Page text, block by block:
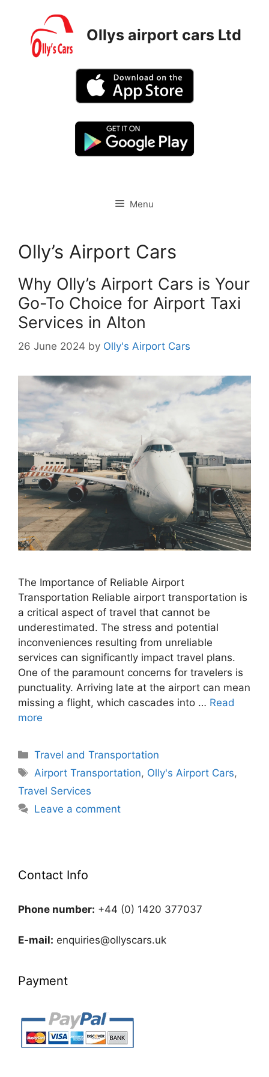
content
Ollys airport cars Ltd
Menu
Olly’s Airport Cars
Why Olly’s Airport Cars is Your
Go-To Choice for Airport Taxi
Services in Alton
26 June 2024 by Olly's Airport Cars
The Importance of Reliable Airport
Transportation Reliable airport transportation is
a critical aspect of travel that cannot be
underestimated. The stress and potential
inconveniences resulting from unreliable
services can significantly impact travel plans.
One of the paramount concerns for travelers is
punctuality. Arriving late at the airport can mean
missing a flight, which cascades into … Read
more
Categories
Travel and Transportation
Tags
Airport Transportation, Olly's Airport Cars,
Travel Services
Leave a comment
Contact Info
Phone number: +44 (0) 1420 377037
E-mail: enquiries@ollyscars.uk
Payment